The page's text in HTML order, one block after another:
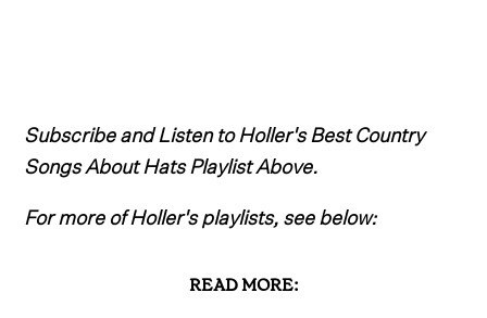
Subscribe and Listen to Holler's Best Country
Songs About Hats Playlist Above.
For more of Holler's playlists, see below:
READ MORE: